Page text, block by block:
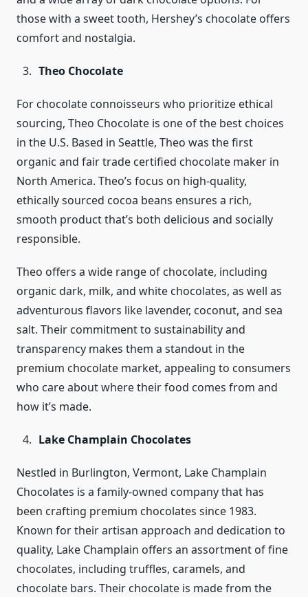
those with a sweet tooth, Hershey’s chocolate offers
comfort and nostalgia.
Theo Chocolate
For chocolate connoisseurs who prioritize ethical
sourcing, Theo Chocolate is one of the best choices
in the U.S. Based in Seattle, Theo was the first
organic and fair trade certified chocolate maker in
North America. Theo’s focus on high-quality,
ethically sourced cocoa beans ensures a rich,
smooth product that’s both delicious and socially
responsible.
Theo offers a wide range of chocolate, including
organic dark, milk, and white chocolates, as well as
adventurous flavors like lavender, coconut, and sea
salt. Their commitment to sustainability and
transparency makes them a standout in the
premium chocolate market, appealing to consumers
who care about where their food comes from and
how it’s made.
Lake Champlain Chocolates
Nestled in Burlington, Vermont, Lake Champlain
Chocolates is a family-owned company that has
been crafting premium chocolates since 1983.
Known for their artisan approach and dedication to
quality, Lake Champlain offers an assortment of fine
chocolates, including truffles, caramels, and
chocolate bars. Their chocolate is made from the